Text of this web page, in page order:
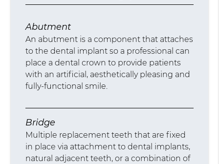
Abutment
An abutment is a component that attaches
to the dental implant so a professional can
place a dental crown to provide patients
with an artificial, aesthetically pleasing and
fully-functional smile.
Bridge
Multiple replacement teeth that are fixed
in place via attachment to dental implants,
natural adjacent teeth, or a combination of